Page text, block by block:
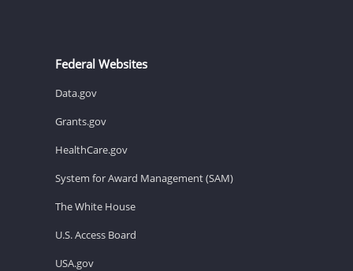
Federal Websites
Data.gov
Grants.gov
HealthCare.gov
System for Award Management (SAM)
The White House
U.S. Access Board
USA.gov